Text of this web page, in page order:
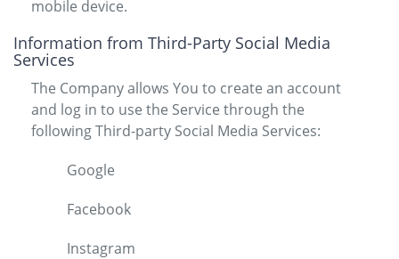
mobile device.
Information from Third-Party Social Media
Services
The Company allows You to create an account
and log in to use the Service through the
following Third-party Social Media Services:
Google
Facebook
Instagram